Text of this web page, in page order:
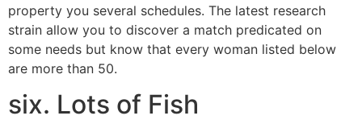
property you several schedules. The latest research
strain allow you to discover a match predicated on
some needs but know that every woman listed below
are more than 50.
six. Lots of Fish